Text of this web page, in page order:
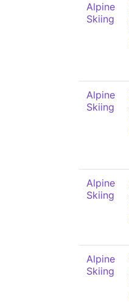
Alpine
Skiing
Alpine
Skiing
Alpine
Skiing
Alpine
Skiing